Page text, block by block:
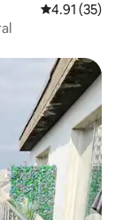
4.91 out of 5
4.91 (35)